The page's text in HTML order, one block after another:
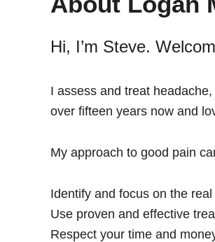
Management
Hi, I’m Steve.
I assess and treat
over fifteen years now and
My approach to good pain
Identify and focus on the
Use proven and effective
Respect your time and